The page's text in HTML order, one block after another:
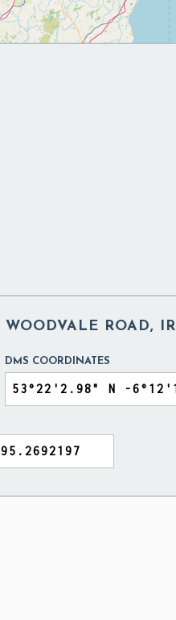
WOODVALE ROAD,
DMS COORDINATES